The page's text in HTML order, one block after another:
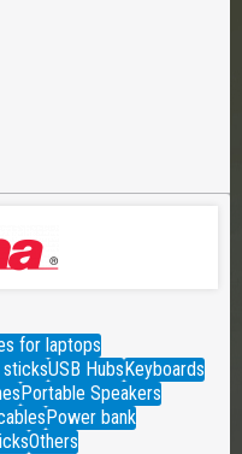
for laptops
sticksUSB HubsKeyboards
Portable Speakers
Power bank
Others